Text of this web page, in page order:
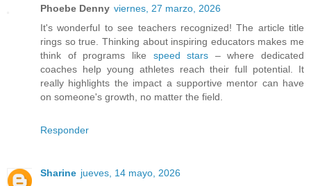
Phoebe Denny viernes, 27 marzo, 2026
It's wonderful to see teachers recognized! The article title
rings so true. Thinking about inspiring educators makes me
think of programs like speed stars – where dedicated
coaches help young athletes reach their full potential. It
really highlights the impact a supportive mentor can have
on someone's growth, no matter the field.
Responder
Sharine jueves, 14 mayo, 2026